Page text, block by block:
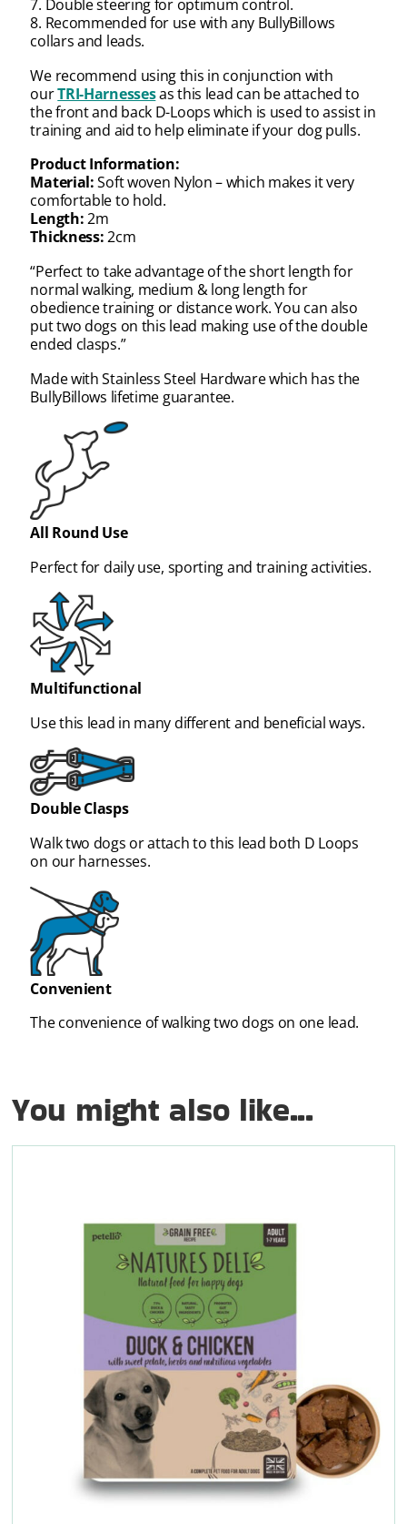
7. Double steering for optimum control.
8. Recommended for use with any BullyBillows
collars and leads.
We recommend using this in conjunction with
ourTRI-Harnessesas this lead can be attached to
the front and back D-Loops which is used to assist in
training and aid to help eliminate if your dog pulls.
Product Information:
Material:Soft woven Nylon – which makes it very
comfortable to hold.
Length:2m
Thickness:2cm
“Perfect to take advantage of the short length for
normal walking, medium & long length for
obedience training or distance work. You can also
put two dogs on this lead making use of the double
ended clasps.”
Made with Stainless Steel Hardware which has the
BullyBillows lifetime guarantee.
All Round Use
Perfect for daily use, sporting and training activities.
Multifunctional
Use this lead in many different and beneficial ways.
Double Clasps
Walk two dogs or attach to this lead both D Loops
on our harnesses.
Convenient
The convenience of walking two dogs on one lead.
You might also like...